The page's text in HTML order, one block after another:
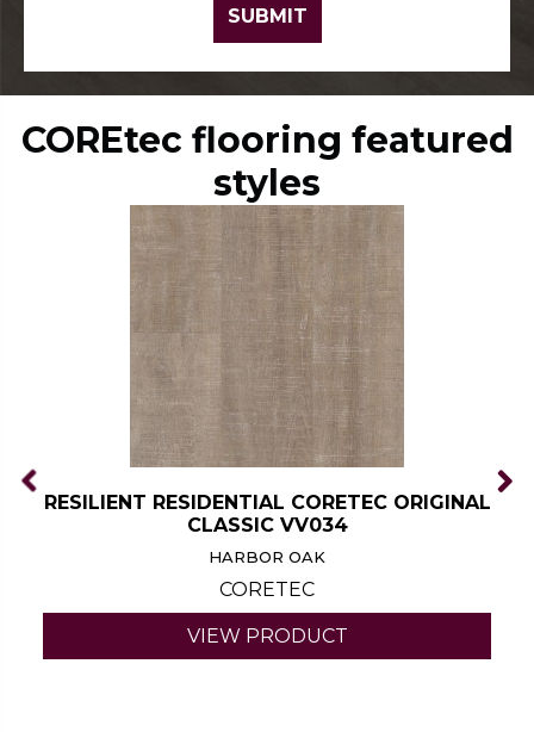
COREtec flooring featured
styles
RESILIENT RESIDENTIAL CORETEC ORIGINAL
CLASSIC VV034
HARBOR OAK
CORETEC
VIEW PRODUCT